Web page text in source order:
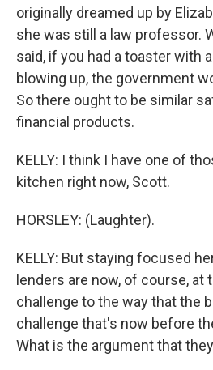
originally dreamed up by
she was still a law professor.
said, if you had a toaster with
blowing up, the government
So there ought to be similar
financial products.
KELLY: I think I have one of
kitchen right now, Scott.
HORSLEY: (Laughter).
KELLY: But staying focused
lenders are now, of course, at
challenge to the way that the
challenge that's now before
What is the argument that